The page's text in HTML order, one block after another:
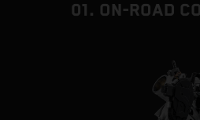
01. ON-ROAD